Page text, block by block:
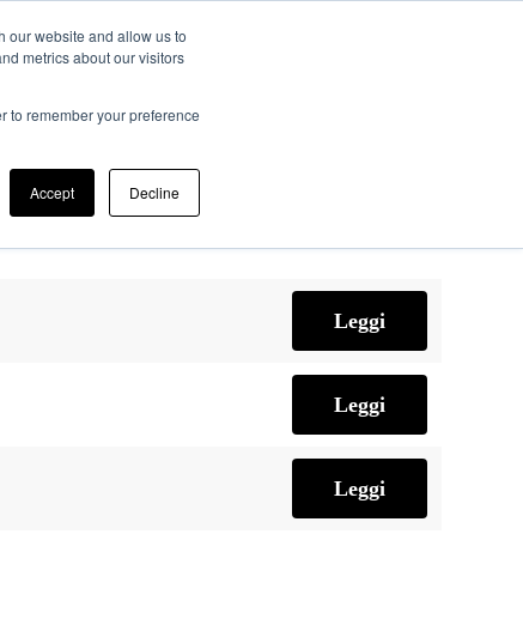
our website and allow us to
metrics about our visitors
to remember your preference
Accept Decline
Leggi
Leggi
Leggi